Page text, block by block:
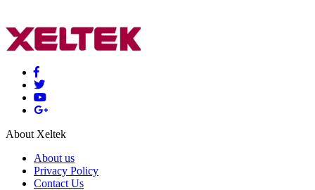
About Xeltek
About us
Privacy Policy
Contact Us